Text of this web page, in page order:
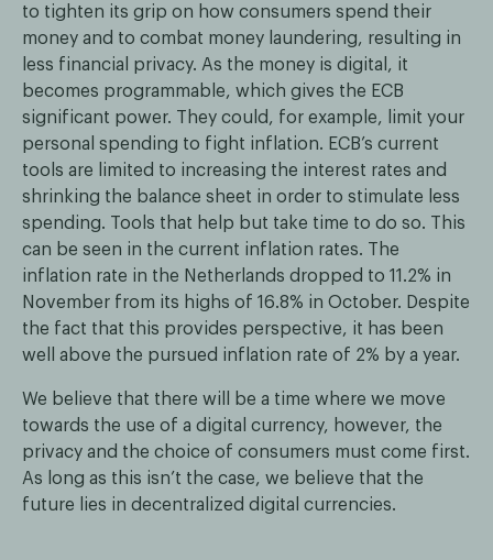
to tighten its grip on how consumers spend their
money and to combat money laundering, resulting in
less financial privacy. As the money is digital, it
becomes programmable, which gives the ECB
significant power. They could, for example, limit your
personal spending to fight inflation. ECB’s current
tools are limited to increasing the interest rates and
shrinking the balance sheet in order to stimulate less
spending. Tools that help but take time to do so. This
can be seen in the current inflation rates. The
inflation rate in the Netherlands dropped to 11.2% in
November from its highs of 16.8% in October. Despite
the fact that this provides perspective, it has been
well above the pursued inflation rate of 2% by a year.
We believe that there will be a time where we move
towards the use of a digital currency, however, the
privacy and the choice of consumers must come first.
As long as this isn’t the case, we believe that the
future lies in decentralized digital currencies.